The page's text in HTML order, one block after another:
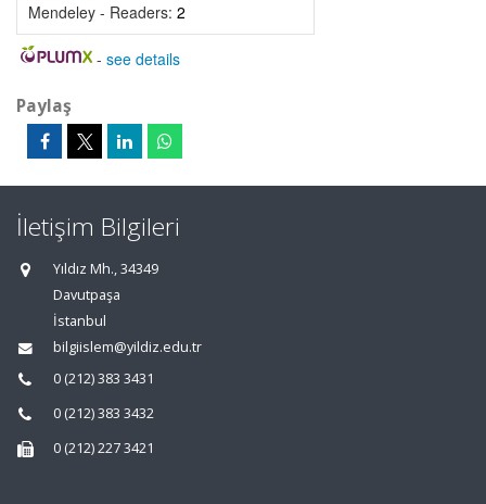
Mendeley - Readers: 2
- see details
Paylaş
İletişim Bilgileri
Yıldız Mh., 34349
Davutpaşa
İstanbul
bilgiislem@yildiz.edu.tr
0 (212) 383 3431
0 (212) 383 3432
0 (212) 227 3421